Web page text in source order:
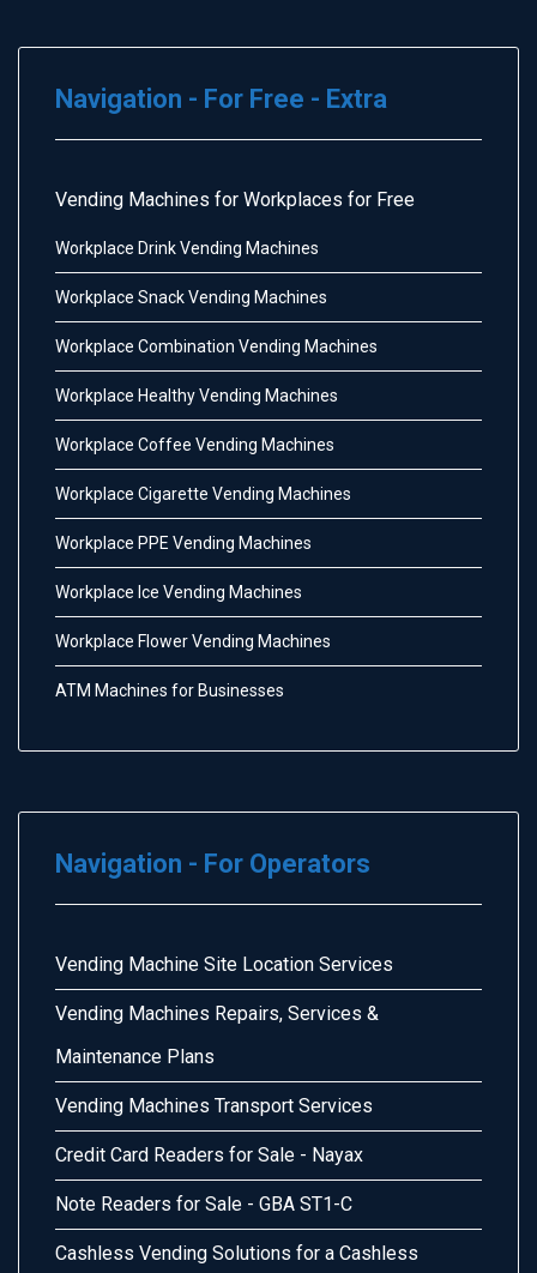
Navigation - For Free - Extra
Vending Machines for Workplaces for Free
Workplace Drink Vending Machines
Workplace Snack Vending Machines
Workplace Combination Vending Machines
Workplace Healthy Vending Machines
Workplace Coffee Vending Machines
Workplace Cigarette Vending Machines
Workplace PPE Vending Machines
Workplace Ice Vending Machines
Workplace Flower Vending Machines
ATM Machines for Businesses
Navigation - For Operators
Vending Machine Site Location Services
Vending Machines Repairs, Services &
Maintenance Plans
Vending Machines Transport Services
Credit Card Readers for Sale - Nayax
Note Readers for Sale - GBA ST1-C
Cashless Vending Solutions for a Cashless